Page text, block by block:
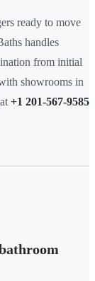
ready to move
handles
from initial
showrooms in
+1 201-567-9585